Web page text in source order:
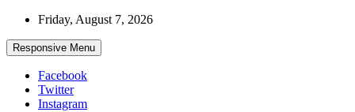
Skip
content
Friday, August 7, 2026
Responsive Menu
Facebook
Twitter
Instagram